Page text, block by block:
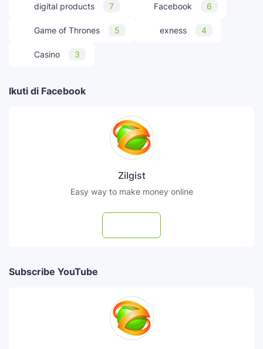
digital products 7 Facebook 6
Game of Thrones 5 exness 4
Casino 3
Ikuti di Facebook
Zilgist
Easy way to make money online
Subscribe YouTube